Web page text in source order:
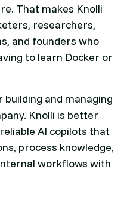
That makes Knolli
researchers,
and founders who
to learn Docker or
and managing
Knolli is better
AI copilots that
process knowledge,
workflows with